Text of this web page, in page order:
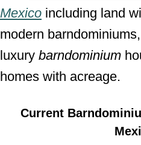
Mexico including land
modern barndominiums,
luxury barndominium
homes with acreage.
Current